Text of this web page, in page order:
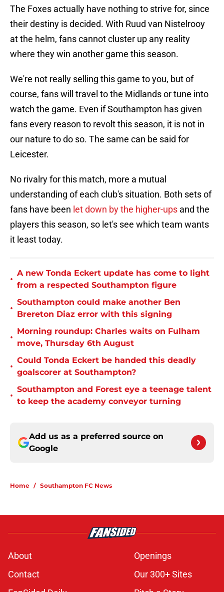
The Foxes actually have nothing to strive for, since
their destiny is decided. With Ruud van Nistelrooy
at the helm, fans cannot cluster up any reality
where they win another game this season.
We're not really selling this game to you, but of
course, fans will travel to the Midlands or tune into
watch the game. Even if Southampton has given
fans every reason to revolt this season, it is not in
our nature to do so. The same can be said for
Leicester.
No rivalry for this match, more a mutual
understanding of each club's situation. Both sets of
fans have been let down by the higher-ups and the
players this season, so let's see which team wants
it least today.
•
A new Tonda Eckert update has come to light
from a respected Southampton figure
•
Southampton could make another Ben
Brereton Diaz error with this signing
•
Morning roundup: Charles waits on Fulham
move, Thursday 6th August
•
Could Tonda Eckert be handed this deadly
goalscorer at Southampton?
•
Southampton and Forest eye a teenage talent
to keep the academy conveyor turning
Add us as a preferred source on
Google
Home / Southampton FC News
About
Openings
Contact
Our 300+ Sites